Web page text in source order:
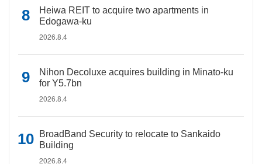
Heiwa REIT to acquire two apartments in
Edogawa-ku
2026.8.4
Nihon Decoluxe acquires building in Minato-ku
for Y5.7bn
2026.8.4
BroadBand Security to relocate to Sankaido
Building
2026.8.4